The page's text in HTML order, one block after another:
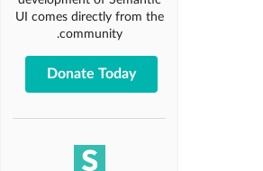
UI comes directly from the
community.
Donate Today